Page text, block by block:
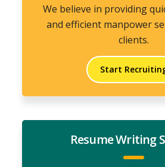
We believe in providing
and efficient manpower
clients.
Start
Resume Writing